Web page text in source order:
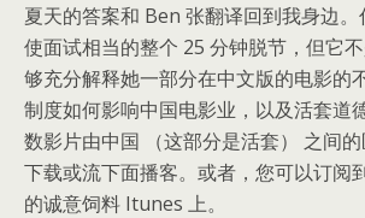
夏天的答案和 Ben 张翻译回到我身边
使面试相当的整个 25 分钟脱节，但它
够充分解释她一部分在中文版的电影的
制度如何影响中国电影业，以及活套道
数影片由中国 （这部分是活套） 之间的
下载或流下面播客。或者，您可以订阅
的诚意饲料 Itunes 上。